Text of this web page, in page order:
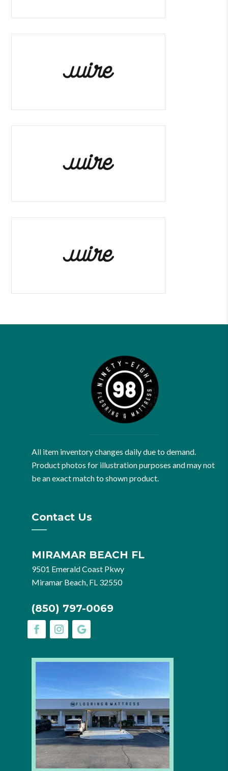
All item inventory changes daily due to demand.
Product photos for illustration purposes and may not
be an exact match to shown product.
Contact Us
MIRAMAR BEACH FL
9501 Emerald Coast Pkwy
Miramar Beach, FL 32550
(850) 797-0069